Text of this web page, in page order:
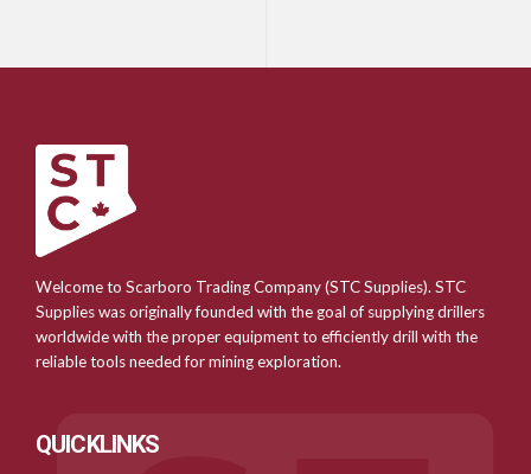
Welcome to Scarboro Trading Company (STC Supplies). STC
Supplies was originally founded with the goal of supplying drillers
worldwide with the proper equipment to efficiently drill with the
reliable tools needed for mining exploration.
QUICKLINKS